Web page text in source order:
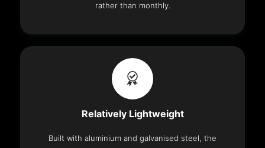
rather than monthly.
Relatively Lightweight
Built with aluminium and galvanised steel, the